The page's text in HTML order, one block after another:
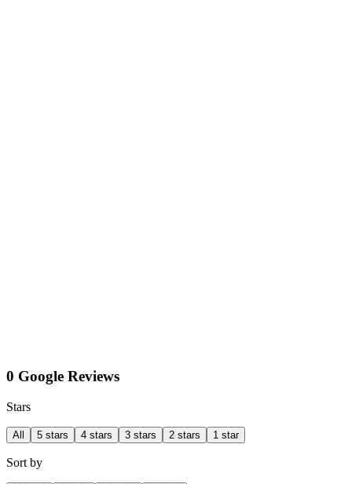
0 Google Reviews
Stars
All 5 stars 4 stars 3 stars 2 stars 1 star
Sort by